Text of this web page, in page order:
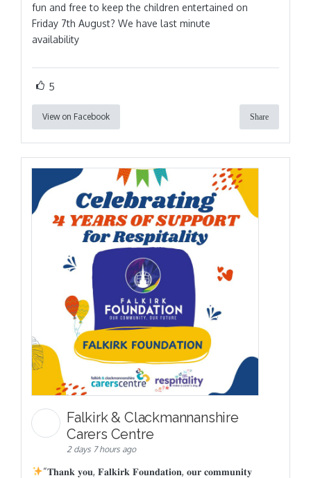
fun and free to keep the children entertained on
Friday 7th August? We have last minute
availability
5
View on Facebook Share
Falkirk & Clackmannanshire
Carers Centre
2 days 7 hours ago
“𝐓𝐡𝐚𝐧𝐤 𝐲𝐨𝐮, 𝐅𝐚𝐥𝐤𝐢𝐫𝐤 𝐅𝐨𝐮𝐧𝐝𝐚𝐭𝐢𝐨𝐧, 𝐨𝐮𝐫 𝐜𝐨𝐦𝐦𝐮𝐧𝐢𝐭𝐲